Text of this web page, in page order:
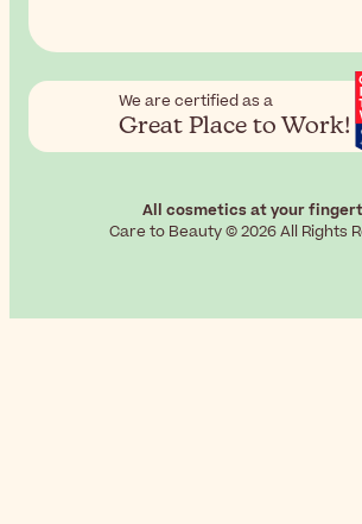
We are certified as a
Great Place to Work!
All cosmetics at your
Care to Beauty © 2026 All Rights